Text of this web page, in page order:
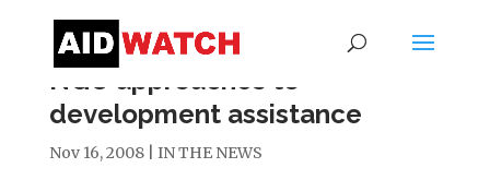
NGO approaches to
development assistance
Nov 16, 2008| IN THE NEWS